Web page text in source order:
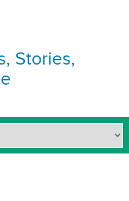
Stories,